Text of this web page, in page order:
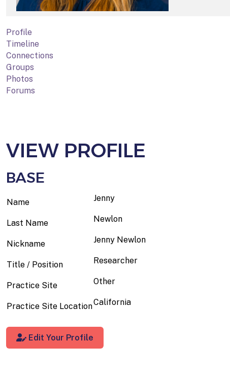
Profile
Timeline
Connections
Groups
Photos
Forums
VIEW PROFILE
BASE
Name Jenny
Last Name Newlon
Nickname Jenny Newlon
Title / Position Researcher
Practice Site Other
Practice Site LocationCalifornia
Edit Your Profile